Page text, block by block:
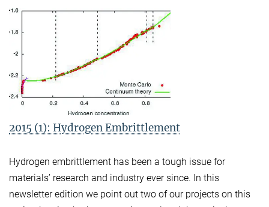
2015 (1): Hydrogen Embrittlement
Hydrogen embrittlement has been a tough issue for
materials’ research and industry ever since. In this
newsletter edition we point out two of our projects on this